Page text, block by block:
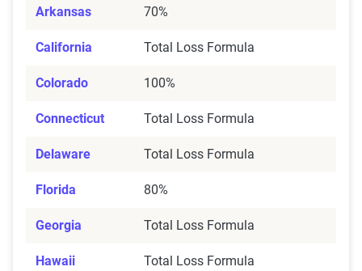
Arkansas 70%
California Total Loss Formula
Colorado 100%
Connecticut Total Loss Formula
Delaware Total Loss Formula
Florida 80%
Georgia Total Loss Formula
Hawaii Total Loss Formula